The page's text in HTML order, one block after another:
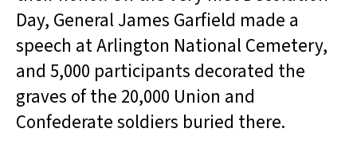
Day, General James Garfield made a
speech at Arlington National Cemetery,
and 5,000 participants decorated the
graves of the 20,000 Union and
Confederate soldiers buried there.